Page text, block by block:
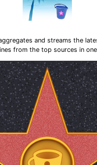
and streams the
from the top sources in